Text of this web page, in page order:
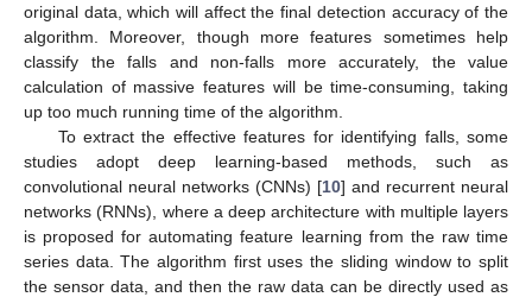
original data, which will affect the final detection accuracy of the
algorithm. Moreover, though more features sometimes help
classify the falls and non-falls more accurately, the value
calculation of massive features will be time-consuming, taking
up too much running time of the algorithm.
To extract the effective features for identifying falls, some
studies adopt deep learning-based methods, such as
convolutional neural networks (CNNs) [10] and recurrent neural
networks (RNNs), where a deep architecture with multiple layers
is proposed for automating feature learning from the raw time
series data. The algorithm first uses the sliding window to split
the sensor data, and then the raw data can be directly used as